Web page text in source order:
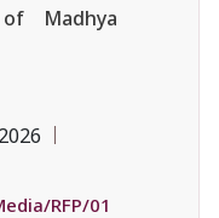
Madhya
RFP/01